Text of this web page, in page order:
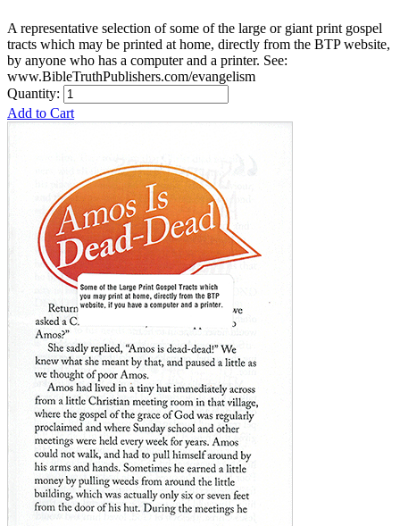
A representative selection of some of the large or giant print gospel
tracts which may be printed at home, directly from the BTP website,
by anyone who has a computer and a printer. See:
www.BibleTruthPublishers.com/evangelism
Quantity:
Add to Cart